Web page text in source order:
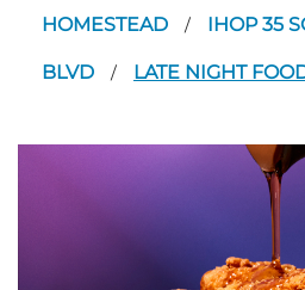
HOMESTEAD / IHOP 35
BLVD / LATE NIGHT